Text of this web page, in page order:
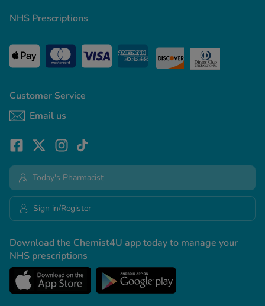
Customer Service
Email us
NHS Prescriptions
Download the Chemist4U app today to manage your
NHS prescriptions
Today's Pharmacist
Sign in/Register